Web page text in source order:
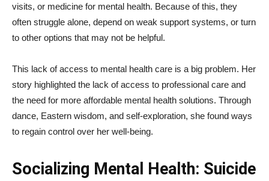
visits, or medicine for mental health. Because of this, they
often struggle alone, depend on weak support systems, or turn
to other options that may not be helpful.
This lack of access to mental health care is a big problem. Her
story highlighted the lack of access to professional care and
the need for more affordable mental health solutions. Through
dance, Eastern wisdom, and self-exploration, she found ways
to regain control over her well-being.
Socializing Mental Health: Suicide